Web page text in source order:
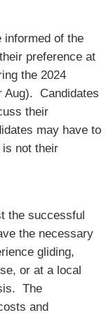
informed of the
preference at
the 2024
Aug). Candidates
their
may have to
not their
the successful
the necessary
gliding,
or at a local
The
and